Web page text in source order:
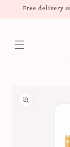
Skip to
Free delivery
product
information